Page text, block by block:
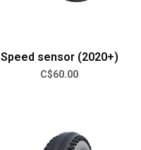
Speed sensor (2020+)
C$60.00